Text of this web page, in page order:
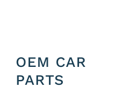
OEM CAR
PARTS